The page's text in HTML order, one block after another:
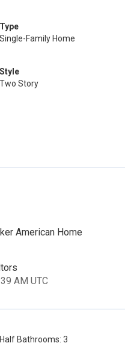
Type
Single-Family Home
Style
Two Story
American Home
AM UTC
Half Bathrooms: 3